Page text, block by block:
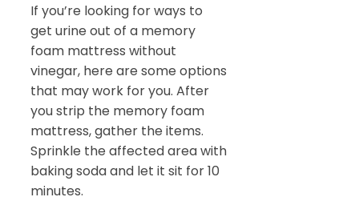
If you’re looking for ways to
get urine out of a memory
foam mattress without
vinegar, here are some options
that may work for you. After
you strip the memory foam
mattress, gather the items.
Sprinkle the affected area with
baking soda and let it sit for 10
minutes.